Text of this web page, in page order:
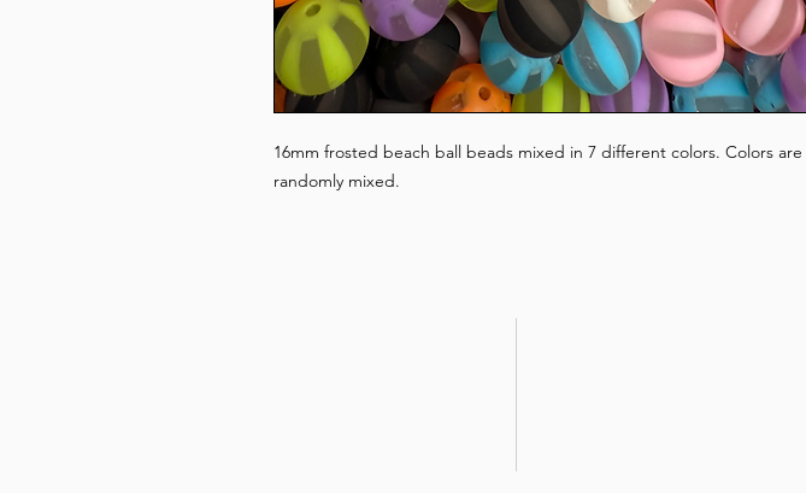
16mm frosted beach ball beads mixed in 7 different colors. Colors are
randomly mixed.